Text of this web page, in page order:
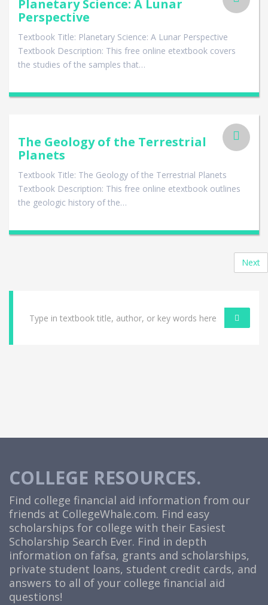
Planetary Science: A Lunar
Perspective
Textbook Title: Planetary Science: A Lunar Perspective
Textbook Description: This free online etextbook covers
the studies of the samples that…
The Geology of the Terrestrial
Planets
Textbook Title: The Geology of the Terrestrial Planets
Textbook Description: This free online etextbook outlines
the geologic history of the…
Next
COLLEGE RESOURCES.
Find college financial aid information from our
friends at CollegeWhale.com. Find easy
scholarships for college with their Easiest
Scholarship Search Ever. Find in depth
information on fafsa, grants and scholarships,
private student loans, student credit cards, and
answers to all of your college financial aid
questions!